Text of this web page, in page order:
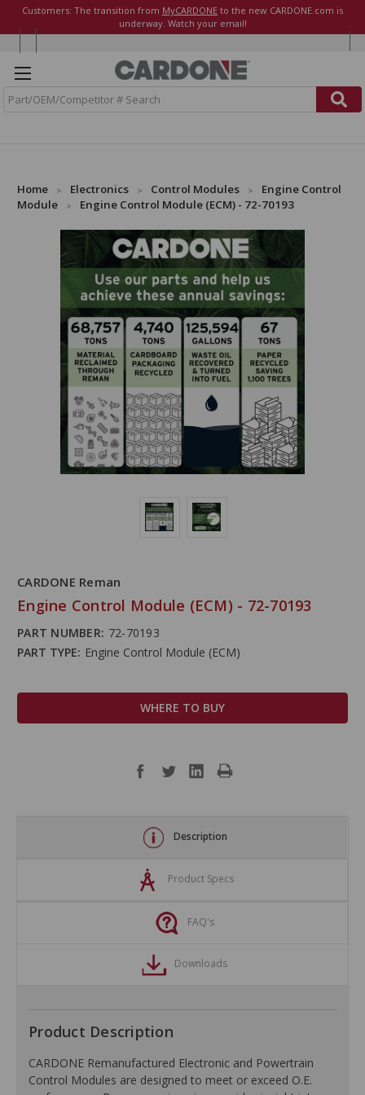
Customers: The transition from MyCARDONE to the new CARDONE.com is
underway. Watch your email!
Home Electronics Control Modules
Engine Control
Module
Engine Control Module (ECM) - 72-70193
CARDONE Reman
Engine Control Module (ECM) - 72-70193
PART NUMBER: 72-70193
PART TYPE: Engine Control Module (ECM)
WHERE TO BUY
Description
Product Specs
FAQ's
Downloads
Product Description
CARDONE Remanufactured Electronic and Powertrain
Control Modules are designed to meet or exceed O.E.